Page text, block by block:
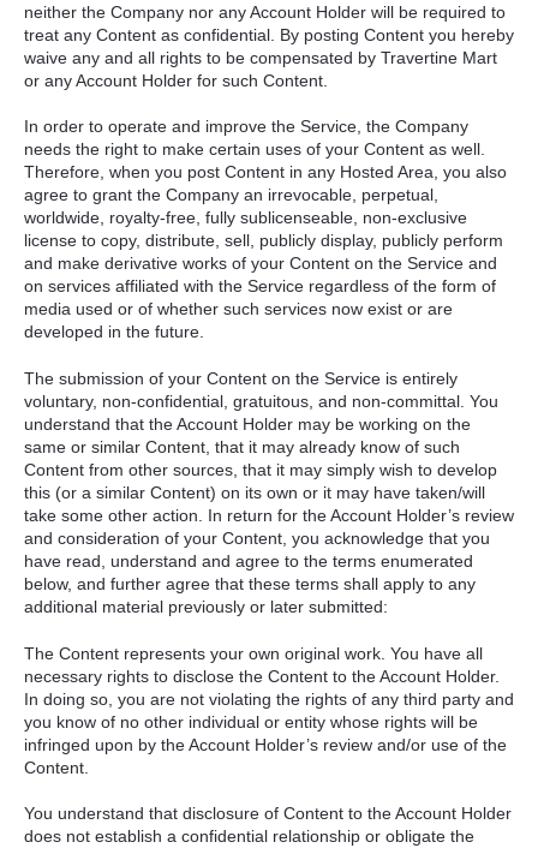
neither the Company nor any Account Holder will be required to
treat any Content as confidential. By posting Content you hereby
waive any and all rights to be compensated by Travertine Mart
or any Account Holder for such Content.
In order to operate and improve the Service, the Company
needs the right to make certain uses of your Content as well.
Therefore, when you post Content in any Hosted Area, you also
agree to grant the Company an irrevocable, perpetual,
worldwide, royalty-free, fully sublicenseable, non-exclusive
license to copy, distribute, sell, publicly display, publicly perform
and make derivative works of your Content on the Service and
on services affiliated with the Service regardless of the form of
media used or of whether such services now exist or are
developed in the future.
The submission of your Content on the Service is entirely
voluntary, non-confidential, gratuitous, and non-committal. You
understand that the Account Holder may be working on the
same or similar Content, that it may already know of such
Content from other sources, that it may simply wish to develop
this (or a similar Content) on its own or it may have taken/will
take some other action. In return for the Account Holder’s review
and consideration of your Content, you acknowledge that you
have read, understand and agree to the terms enumerated
below, and further agree that these terms shall apply to any
additional material previously or later submitted:
The Content represents your own original work. You have all
necessary rights to disclose the Content to the Account Holder.
In doing so, you are not violating the rights of any third party and
you know of no other individual or entity whose rights will be
infringed upon by the Account Holder’s review and/or use of the
Content.
You understand that disclosure of Content to the Account Holder
does not establish a confidential relationship or obligate the